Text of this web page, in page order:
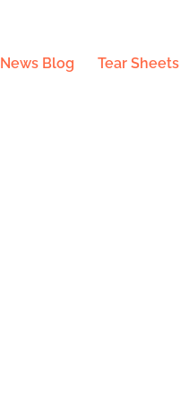
News Blog Tear Sheets